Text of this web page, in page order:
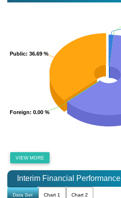
Foreign: 0.00 %
Foreign: 0.00 %
Public: 36.69 %
Public: 36.69 %
VIEW MORE
Interim Financial Performance
Data Set Chart 1 Chart 2